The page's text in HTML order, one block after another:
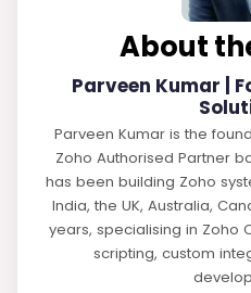
About
Parveen Kumar |
Parveen Kumar is the
Zoho Authorised Partner
has been building Zoho
India, the UK, Australia,
years, specialising in Zoho
scripting, custom